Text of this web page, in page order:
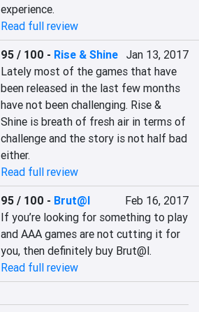
experience.
Read full review
95 / 100 - Rise & Shine Jan 13, 2017
Lately most of the games that have
been released in the last few months
have not been challenging. Rise &
Shine is breath of fresh air in terms of
challenge and the story is not half bad
either.
Read full review
95 / 100 - Brut@l
Feb 16, 2017
If you’re looking for something to play
and AAA games are not cutting it for
you, then definitely buy Brut@l.
Read full review